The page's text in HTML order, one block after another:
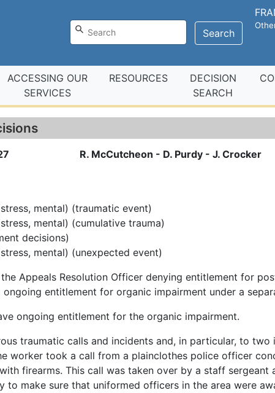
Search
ACCESSING OUR
SERVICES
RESOURCES
DECISION
SEARCH
R. McCutcheon - D. Purdy - J. Crocker
mental) (traumatic event)
mental) (cumulative trauma)
decisions)
mental) (unexpected event)
Appeals Resolution Officer denying entitlement for
entitlement for organic impairment under a
ongoing entitlement for the organic impairment.
traumatic calls and incidents and, in particular, to two
worker took a call from a plainclothes police officer
firearms. This call was taken over by a staff sergeant
to make sure that uniformed officers in the area were